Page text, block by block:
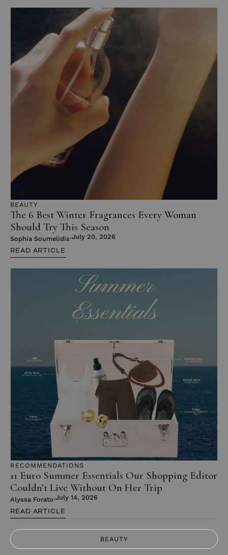
BEAUTY
The 6 Best Winter Fragrances Every Woman
Should Try This Season
Sophia Soumelidis July 20, 2026
READ ARTICLE
RECOMMENDATIONS
11 Euro Summer Essentials Our Shopping Editor
Couldn’t Live Without On Her Trip
Alyssa Forato July 14, 2026
READ ARTICLE
BEAUTY